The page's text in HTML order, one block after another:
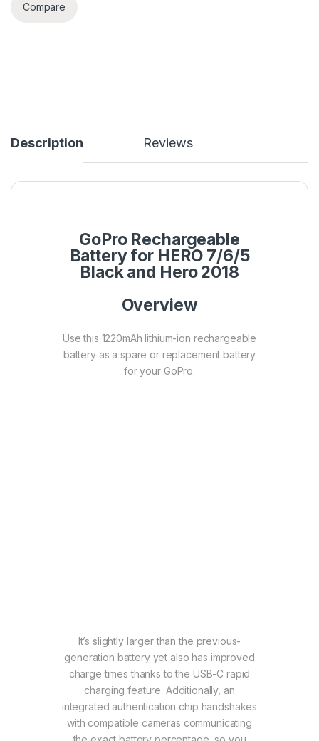
Compare
Description Reviews
GoPro Rechargeable
Battery for HERO 7/6/5
Black and Hero 2018
Overview
Use this 1220mAh lithium-ion rechargeable
battery as a spare or replacement battery
for your GoPro.
It’s slightly larger than the previous-
generation battery yet also has improved
charge times thanks to the USB-C rapid
charging feature. Additionally, an
integrated authentication chip handshakes
with compatible cameras communicating